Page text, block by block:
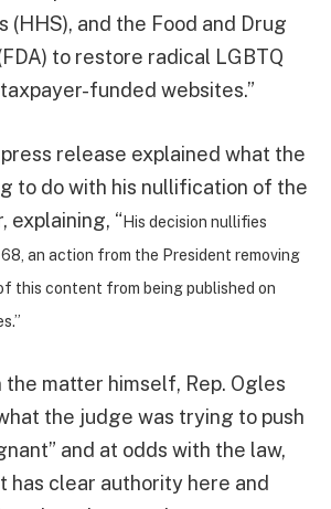
(HHS), and the Food and Drug
to restore radical LGBTQ
funded websites.”
release explained what the
to do with his nullification of the
explaining, “ His decision nullifies
an action from the President removing
this content from being published on
the matter himself, Rep. Ogles
the judge was trying to push
and at odds with the law,
has clear authority here and